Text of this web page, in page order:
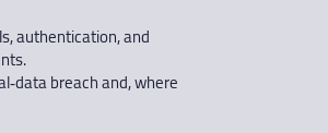
authentication, and
breach and, where